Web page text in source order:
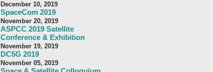
December 10, 2019
SpaceCom 2019
November 20, 2019
ASPCC 2019 Satellite
Conference & Exhibition
November 19, 2019
DC5G 2019
November 05, 2019